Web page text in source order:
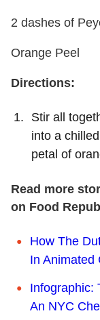
2 dashes of
Orange Peel
Directions:
Stir all
into a
petal of
Read more
on Food
How The
In Animated
Infographic:
An NYC